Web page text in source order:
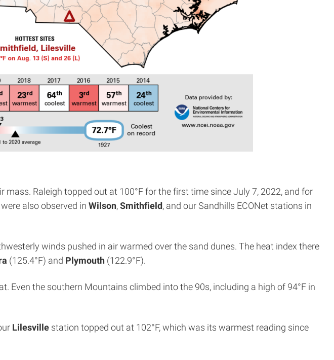
mass. Raleigh topped out at 100°F for the first time since July 7, 2022, and for
also observed in Wilson, Smithfield, and our Sandhills ECONet stations in
winds pushed in air warmed over the sand dunes. The heat index there
(125.4°F) and Plymouth (122.9°F).
Even the southern Mountains climbed into the 90s, including a high of 94°F in
Lilesville station topped out at 102°F, which was its warmest reading since